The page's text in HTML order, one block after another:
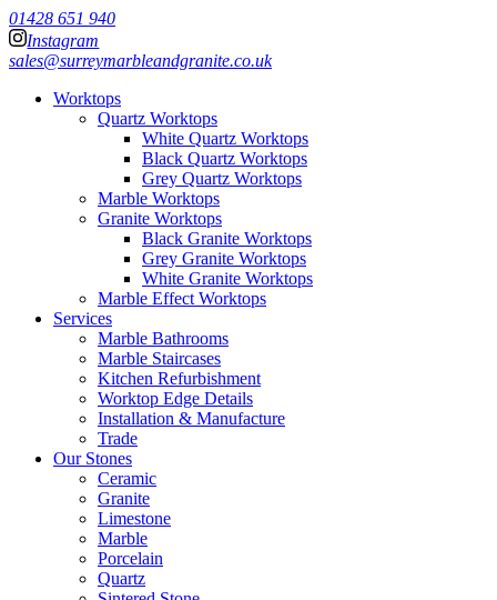
01428 651 940
Instagram
sales@surreymarbleandgranite.co.uk
Worktops
Quartz Worktops
White Quartz Worktops
Black Quartz Worktops
Grey Quartz Worktops
Marble Worktops
Granite Worktops
Black Granite Worktops
Grey Granite Worktops
White Granite Worktops
Marble Effect Worktops
Services
Marble Bathrooms
Marble Staircases
Kitchen Refurbishment
Worktop Edge Details
Installation & Manufacture
Trade
Our Stones
Ceramic
Granite
Limestone
Marble
Porcelain
Quartz